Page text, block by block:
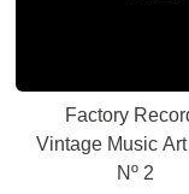
Factory
Vintage Music
Nº 2